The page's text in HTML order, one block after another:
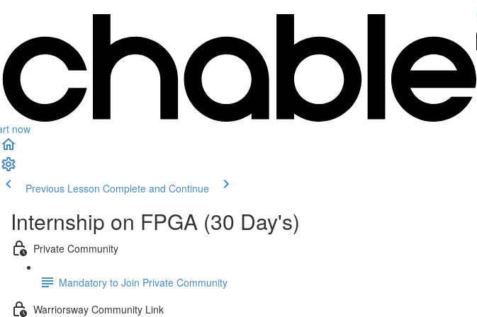
now
Previous Lesson Complete and Continue
Internship on FPGA (30 Day's)
Private Community
Mandatory to Join Private Community
Warriorsway Community Link